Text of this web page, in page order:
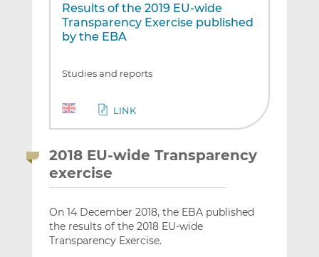
Results of the 2019 EU-wide
Transparency Exercise published
by the EBA
Studies and reports
LINK
2018 EU-wide Transparency
exercise
On 14 December 2018, the EBA published
the results of the 2018 EU-wide
Transparency Exercise.